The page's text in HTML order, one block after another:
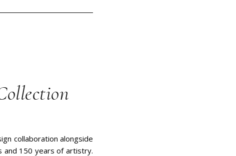
collaboration alongside
and 150 years of artistry.